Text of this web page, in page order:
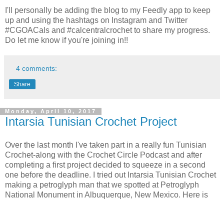
I'll personally be adding the blog to my Feedly app to keep
up and using the hashtags on Instagram and Twitter
#CGOACals and #calcentralcrochet to share my progress.
Do let me know if you're joining in!!
4 comments:
Share
Monday, April 10, 2017
Intarsia Tunisian Crochet Project
Over the last month I've taken part in a really fun Tunisian
Crochet-along with the Crochet Circle Podcast and after
completing a first project decided to squeeze in a second
one before the deadline. I tried out Intarsia Tunisian Crochet
making a petroglyph man that we spotted at Petroglyph
National Monument in Albuquerque, New Mexico. Here is